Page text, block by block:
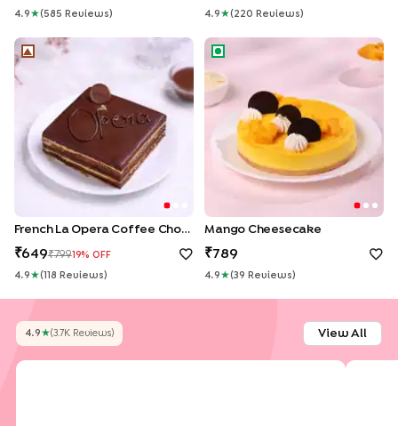
4.9 ★( 585 Review S ) 4.9 ★( 220 Review S )
French La Opera Coffee Choco Cake
French La Opera Coffee Choco Cake
649 79919% OFF
4.9 ★( 118 Review S )
Mango Cheesecake
Mango Cheesecake
789
4.9 ★(39 Review S )
4.9 ★(3.7K ReviewS) View All